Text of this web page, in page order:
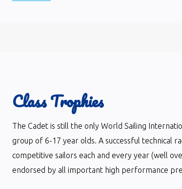
Class Trophies
The Cadet is still the only World Sailing
group of 6-17 year olds. A successful technical
competitive sailors each and every year (well
endorsed by all important high performance